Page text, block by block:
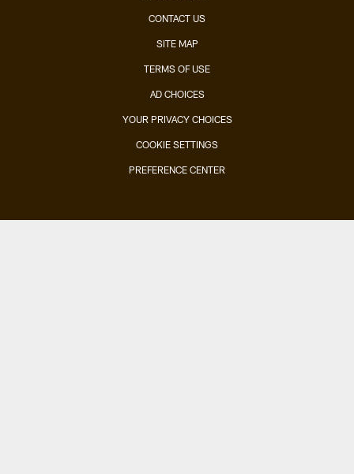
CONTACT US
SITE MAP
TERMS OF USE
AD CHOICES
YOUR PRIVACY CHOICES
COOKIE SETTINGS
PREFERENCE CENTER